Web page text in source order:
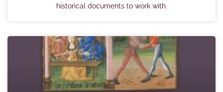
historical documents to work with.